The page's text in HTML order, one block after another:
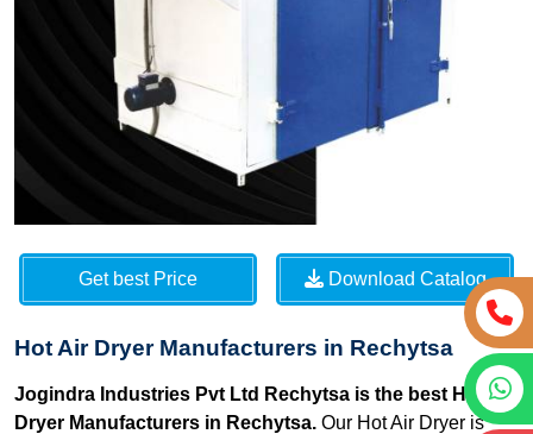
Get best Price Download Catalog
Hot Air Dryer Manufacturers in Rechytsa
Jogindra Industries Pvt Ltd Rechytsa is the best Hot Air
Dryer Manufacturers in Rechytsa. Our Hot Air Dryer is